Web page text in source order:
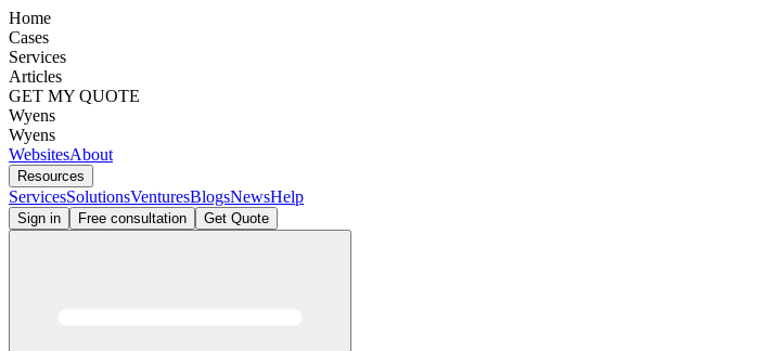
Home
Cases
Services
Articles
GET MY QUOTE
Wyens
Wyens
WebsitesAbout
Resources
ServicesSolutionsVenturesBlogsNewsHelp
Sign in Free consultation Get Quote